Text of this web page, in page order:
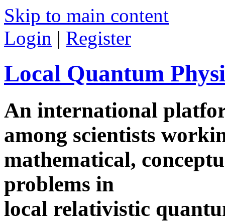
Skip to main content
Login | Register
Local Quantum
An international
among scientists
mathematical,
problems in
local relativistic